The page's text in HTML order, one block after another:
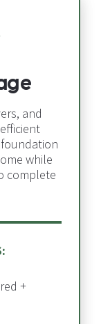
and
while
complete
+